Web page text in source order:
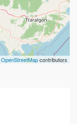
OpenStreetMapcontributors